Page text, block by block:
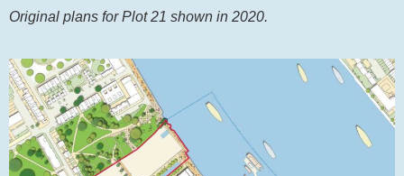
Original plans for Plot 21 shown in 2020.